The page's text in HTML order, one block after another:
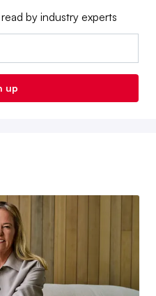
by industry experts
up